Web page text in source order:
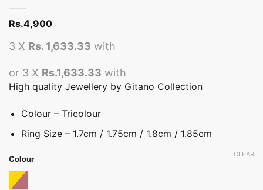
Rs.4,900
3 X Rs. 1,633.33 with
or 3 X Rs.1,633.33 with
High quality Jewellery by Gitano Collection
Colour – Tricolour
Ring Size – 1.7cm / 1.75cm / 1.8cm / 1.85cm
Colour
Tricolor
CLEAR